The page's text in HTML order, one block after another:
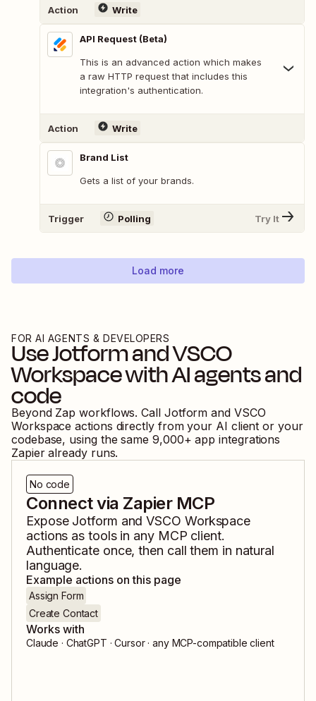
Action Write
API Request (Beta)
This is an advanced action which makes
a raw HTTP request that includes this
integration's authentication.
Action Write
Brand List
Gets a list of your brands.
Trigger Polling Try It
Load more
FOR AI AGENTS & DEVELOPERS
UseJotformandVSCO
Workspacewith AI agents and
code
Beyond Zap workflows. Call Jotform and VSCO
Workspace actions directly from your AI client or your
codebase, using the same 9,000+ app integrations
Zapier already runs.
No code
Connect via Zapier MCP
Expose Jotform andVSCO Workspace
actions as tools in any MCP client.
Authenticate once, then call them in natural
language.
Example actions on this page
Assign Form
Create Contact
Works with
Claude · ChatGPT · Cursor · any MCP-compatible client